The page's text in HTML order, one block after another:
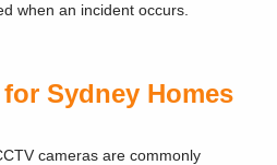
when an incident occurs.
for Sydney Homes
cameras are commonly